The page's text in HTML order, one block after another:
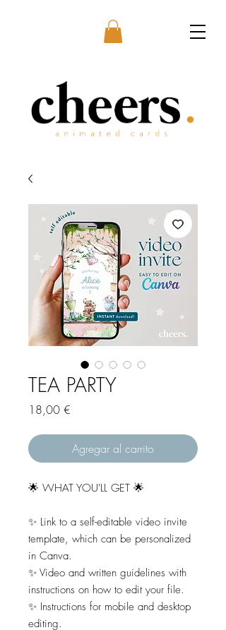
TEA PARTY
18,00 €
Agregar al carrito
🌟 WHAT YOU'LL GET 🌟
✨ Link to a self-editable video invite
template, which can be personalized
in Canva.
✨ Video and written guidelines with
instructions on how to edit your file.
✨ Instructions for mobile and desktop
editing.